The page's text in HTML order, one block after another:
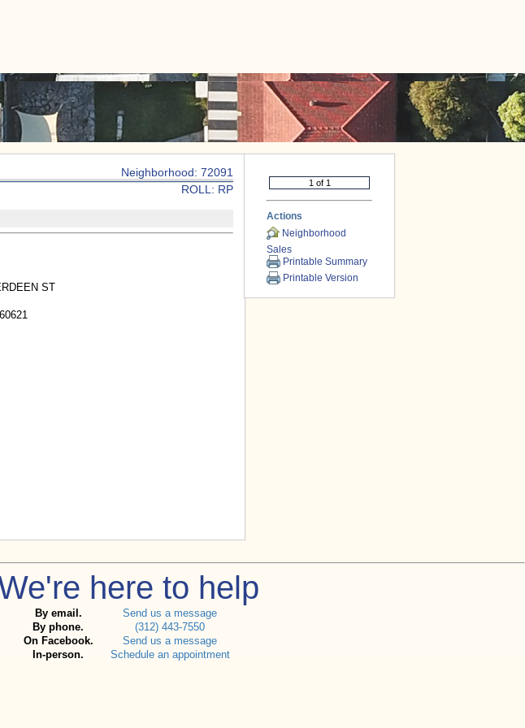
Neighborhood: 72091
ROLL: RP
ST
Actions
Neighborhood
Sales
Printable Summary
Printable Version
here to help
By email.
Send us a message
By phone.
(312) 443-7550
On Facebook.
Send us a message
In-person.
Schedule an appointment